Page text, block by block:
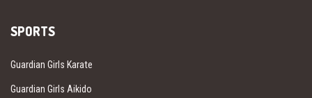
SPORTS
Guardian Girls Karate
Guardian Girls Aikido